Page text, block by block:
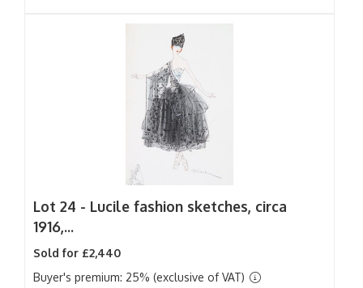
Lot 24 - Lucile fashion sketches, circa
1916,...
Sold for £2,440
Buyer's premium: 25% (exclusive of VAT)